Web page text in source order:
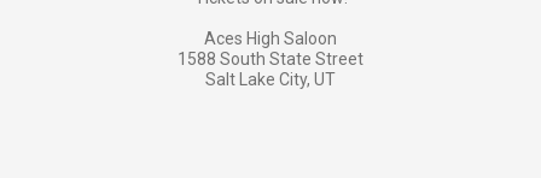
Aces High Saloon
1588 South State Street
Salt Lake City, UT